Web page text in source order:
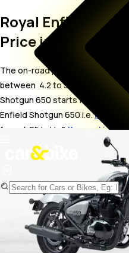
Royal Enfield
Price in Una
The on-road price for Royal
between ₹ 4.2 to 5.84 Lakh.
Shotgun 650 starts from ₹ 4.2
Enfield Shotgun 650 i.e.KTM
from ₹ 4.05 Lakh & Kawasaki KX
Variants
Royal Enfield Shotgun 650
Sheet Metal Grey
Royal Enfield Shotgun 650
Drill Green